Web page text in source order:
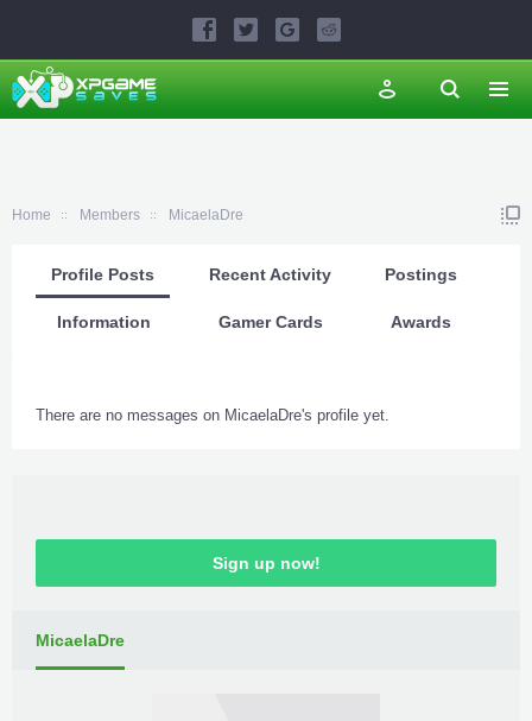
Home Members MicaelaDre
Profile Posts Recent Activity Postings
Information Gamer Cards Awards
There are no messages on MicaelaDre's profile yet.
Sign up now!
MicaelaDre